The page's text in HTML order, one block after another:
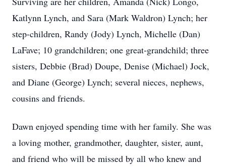
Katlynn Lynch, and Sara (Mark Waldron) Lynch; her
step-children, Randy (Jody) Lynch, Michelle (Dan)
LaFave; 10 grandchildren; one great-grandchild; three
sisters, Debbie (Brad) Doupe, Denise (Michael) Jock,
and Diane (George) Lynch; several nieces, nephews,
cousins and friends.
Dawn enjoyed spending time with her family. She was
a loving mother, grandmother, daughter, sister, aunt,
and friend who will be missed by all who knew and